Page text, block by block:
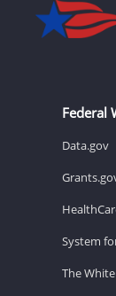
Federal
Data.gov
System
The